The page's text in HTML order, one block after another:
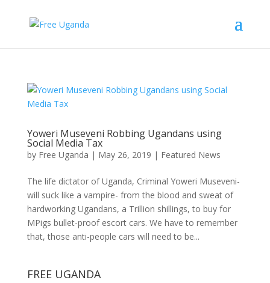
Yoweri Museveni Robbing Ugandans using
Social Media Tax
by Free Uganda | May 26, 2019 | Featured News
The life dictator of Uganda, Criminal Yoweri Museveni-
will suck like a vampire- from the blood and sweat of
hardworking Ugandans, a Trillion shillings, to buy for
MPigs bullet-proof escort cars. We have to remember
that, those anti-people cars will need to be...
FREE UGANDA